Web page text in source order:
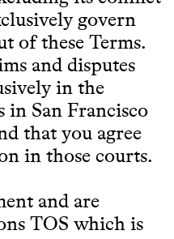
govern
of these Terms.
and disputes
in the
in San Francisco
that you agree
in those courts.
and are
TOS which is